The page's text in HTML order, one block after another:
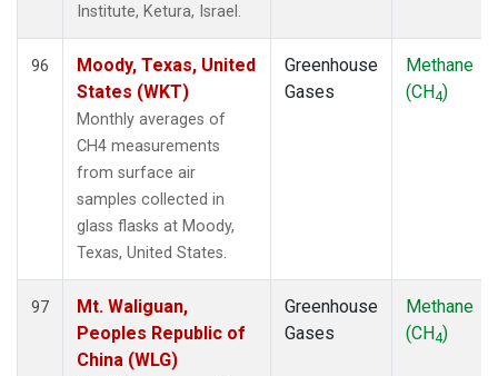
Institute, Ketura, Israel.
96
Moody, Texas, United
States (WKT)
Monthly averages of
CH4 measurements
from surface air
samples collected in
glass flasks at Moody,
Texas, United States.
Greenhouse
Gases
Methane
(CH4)
97
Mt. Waliguan,
Peoples Republic of
China (WLG)
Greenhouse
Gases
Methane
(CH4)